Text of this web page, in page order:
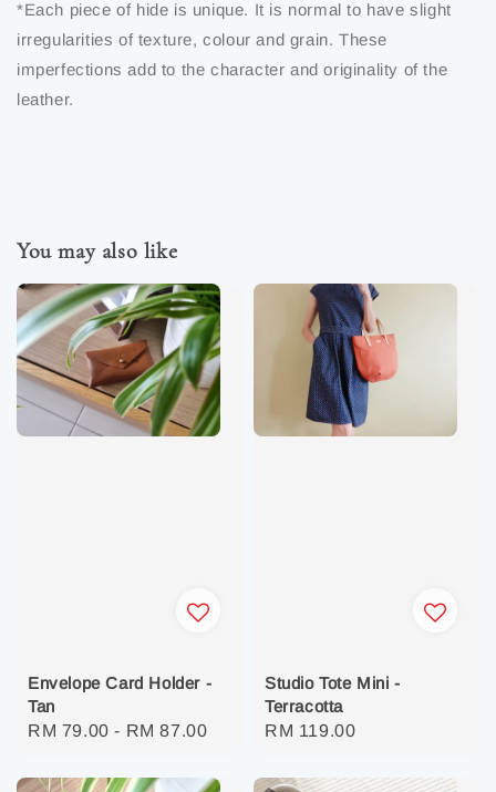
*Each piece of hide is unique. It is normal to have slight
irregularities of texture, colour and grain. These
imperfections add to the character and originality of the
leather.
You may also like
Envelope Card Holder -
Tan
Regular
RM 79.00 - RM 87.00
Studio Tote Mini -
Terracotta
Regular
RM 119.00